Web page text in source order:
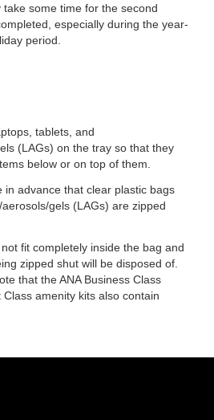
take some time for the second
especially during the year-
period.
tablets, and
(LAGs) on the tray so that they
below or on top of them.
in advance that clear plastic bags
gels (LAGs) are zipped
fit completely inside the bag and
zipped shut will be disposed of.
that the ANA Business Class
Class amenity kits also contain